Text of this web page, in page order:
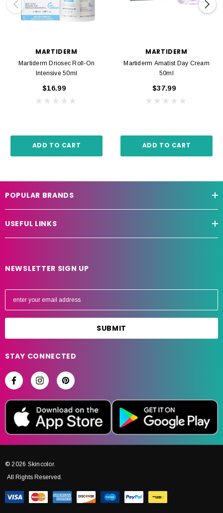
MARTIDERM
Martiderm Driosec Roll-On
Intensive 50ml
$16.99
ADD TO CART
MARTIDERM
Martiderm Amatist Day Cream
50ml
$37.99
ADD TO CART
POPULAR BRANDS
USEFUL LINKS
NEWSLETTER SIGN UP
a
l
d
r
e
STAY CONNECTED
© 2026 Skincolor.
All Rights Reserved.